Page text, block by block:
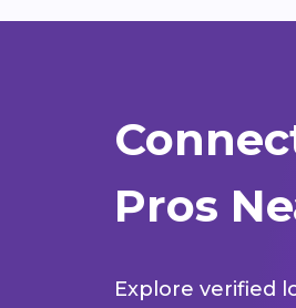
Pros
Explore verified